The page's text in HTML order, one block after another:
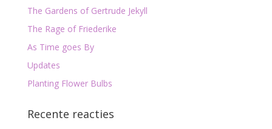
The Gardens of Gertrude Jekyll
The Rage of Friederike
As Time goes By
Updates
Planting Flower Bulbs
Recente reacties